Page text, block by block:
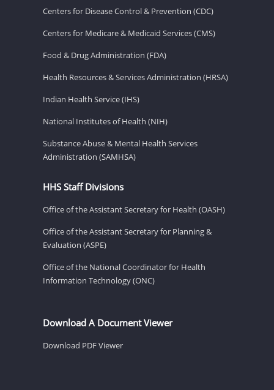
Centers for Disease Control & Prevention (CDC)
Centers for Medicare & Medicaid Services (CMS)
Food & Drug Administration (FDA)
Health Resources & Services Administration (HRSA)
Indian Health Service (IHS)
National Institutes of Health (NIH)
Substance Abuse & Mental Health Services
Administration (SAMHSA)
HHS Staff Divisions
Office of the Assistant Secretary for Health (OASH)
Office of the Assistant Secretary for Planning &
Evaluation (ASPE)
Office of the National Coordinator for Health
Information Technology (ONC)
Download A Document Viewer
Download PDF Viewer